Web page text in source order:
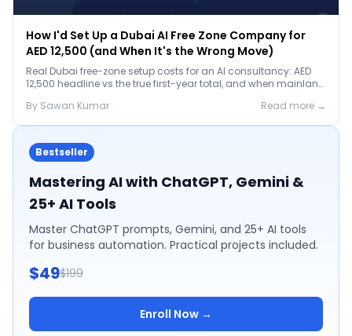
How I'd Set Up a Dubai AI Free Zone Company for
AED 12,500 (and When It's the Wrong Move)
Real Dubai free-zone setup costs for an AI consultancy: AED
12,500 headline vs the true first-year total, and when mainland
By Sawan Kumar Read more →
Bestseller
Mastering AI with ChatGPT, Gemini &
25+ AI Tools
Master ChatGPT prompts, Gemini, and 25+ AI tools
for business automation. Practical projects included.
$49$199
Enroll Now →